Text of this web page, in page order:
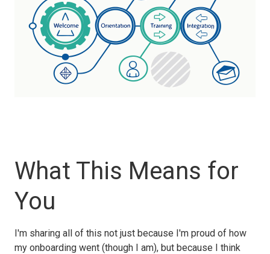
What This Means for
You
I'm sharing all of this not just because I'm proud of how
my onboarding went (though I am), but because I think